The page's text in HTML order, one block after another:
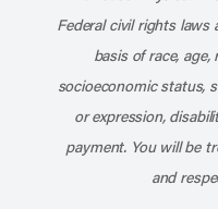
Federal civil rights
basis of race,
socioeconomic status,
or expression,
payment. You will be
and